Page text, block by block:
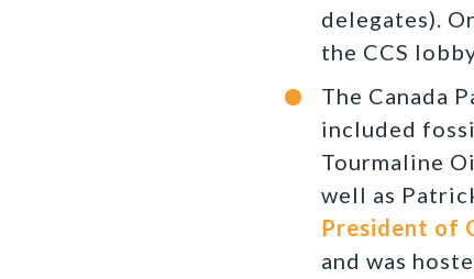
delegates).
the CCS
The Canada
included
Tourmaline
well as
President of
and was